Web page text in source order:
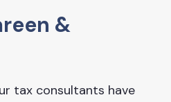
&
tax consultants have